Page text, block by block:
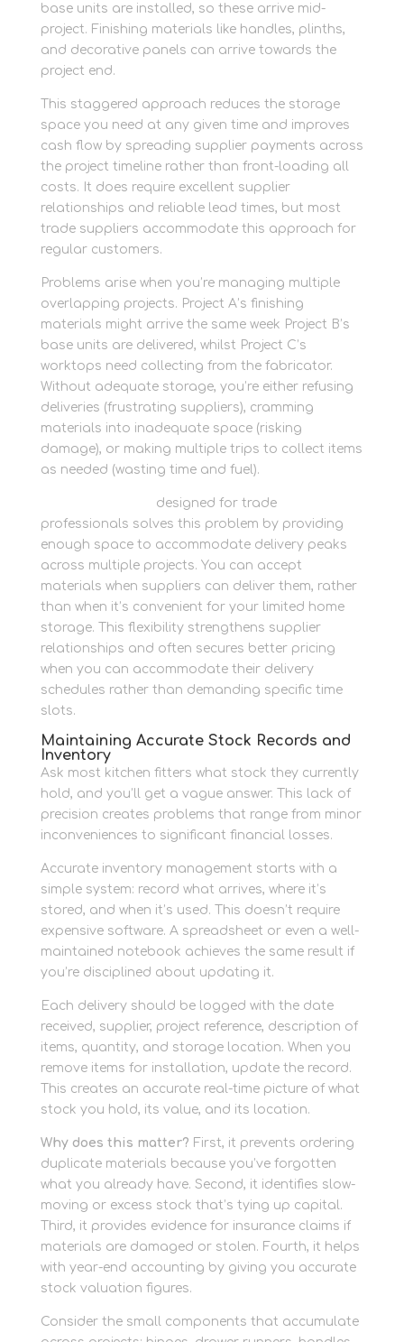
base units are installed, so these arrive mid-
project. Finishing materials like handles, plinths,
and decorative panels can arrive towards the
project end.
This staggered approach reduces the storage
space you need at any given time and improves
cash flow by spreading supplier payments across
the project timeline rather than front-loading all
costs. It does require excellent supplier
relationships and reliable lead times, but most
trade suppliers accommodate this approach for
regular customers.
Problems arise when you’re managing multiple
overlapping projects. Project A’s finishing
materials might arrive the same week Project B’s
base units are delivered, whilst Project C’s
worktops need collecting from the fabricator.
Without adequate storage, you’re either refusing
deliveries (frustrating suppliers), cramming
materials into inadequate space (risking
damage), or making multiple trips to collect items
as needed (wasting time and fuel).
designed for trade
professionals solves this problem by providing
enough space to accommodate delivery peaks
across multiple projects. You can accept
materials when suppliers can deliver them, rather
than when it’s convenient for your limited home
storage. This flexibility strengthens supplier
relationships and often secures better pricing
when you can accommodate their delivery
schedules rather than demanding specific time
slots.
Maintaining Accurate Stock Records and
Inventory
Ask most kitchen fitters what stock they currently
hold, and you’ll get a vague answer. This lack of
precision creates problems that range from minor
inconveniences to significant financial losses.
Accurate inventory management starts with a
simple system: record what arrives, where it’s
stored, and when it’s used. This doesn’t require
expensive software. A spreadsheet or even a well-
maintained notebook achieves the same result if
you’re disciplined about updating it.
Each delivery should be logged with the date
received, supplier, project reference, description of
items, quantity, and storage location. When you
remove items for installation, update the record.
This creates an accurate real-time picture of what
stock you hold, its value, and its location.
Why does this matter? First, it prevents ordering
duplicate materials because you’ve forgotten
what you already have. Second, it identifies slow-
moving or excess stock that’s tying up capital.
Third, it provides evidence for insurance claims if
materials are damaged or stolen. Fourth, it helps
with year-end accounting by giving you accurate
stock valuation figures.
Consider the small components that accumulate